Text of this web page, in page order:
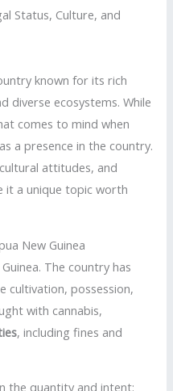
Status, Culture, and
known for its rich
diverse ecosystems. While
comes to mind when
a presence in the country.
attitudes, and
it a unique topic worth
New Guinea
The country has
cultivation, possession,
with cannabis,
, including fines and
the quantity and intent: